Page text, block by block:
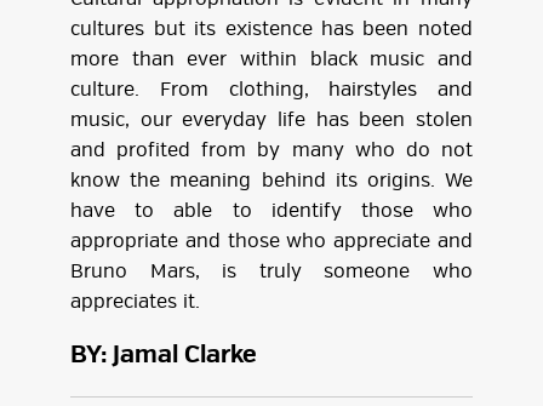
cultures but its existence has been noted
more than ever within black music and
culture. From clothing, hairstyles and
music, our everyday life has been stolen
and profited from by many who do not
know the meaning behind its origins. We
have to able to identify those who
appropriate and those who appreciate and
Bruno Mars, is truly someone who
appreciates it.
BY: Jamal Clarke